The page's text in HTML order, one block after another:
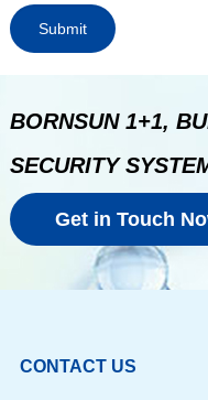
BORNSUN 1+1,
SECURITY
Get in Touch
CONTACT US